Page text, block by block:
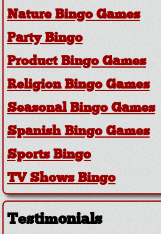
Nature Bingo Games
Party Bingo
Product Bingo Games
Religion Bingo Games
Seasonal Bingo Games
Spanish Bingo Games
Sports Bingo
TV Shows Bingo
Testimonials